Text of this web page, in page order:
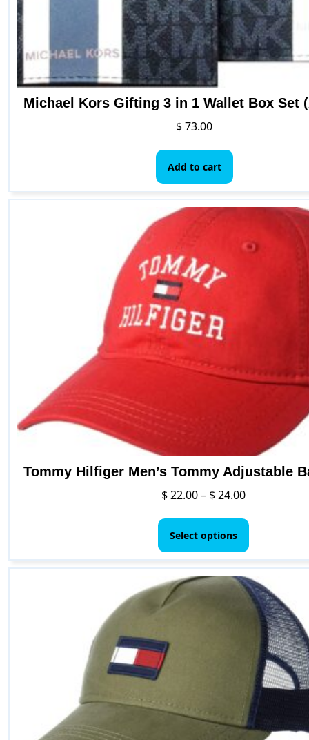
page
Michael Kors Gifting 3 in 1 Wallet Box Set
$73.00
Add to cart
Tommy Hilfiger Men’s Tommy Adjustable
$22.00– $24.00Price
$ 22.00
through
$ 24.00
Select options
has
multiple
variants.
The
options
may
chosen
on
the
product
page